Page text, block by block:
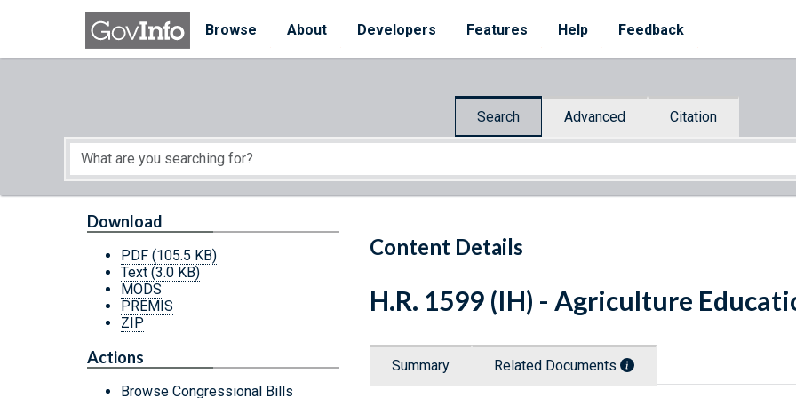
Skip to main content
Browse
About Developers Features Help Feedback
Search Advanced Citation
Start of main content
Content Details
Download
PDF (105.5 KB)
Text (3.0 KB)
MODS
PREMIS
ZIP
Actions
Browse Congressional Bills
H.R. 1599 (IH) - Agriculture
Summary Related Documents